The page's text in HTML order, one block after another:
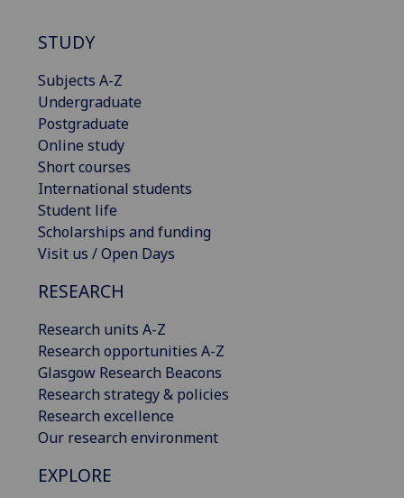
STUDY
Subjects A-Z
Undergraduate
Postgraduate
Online study
Short courses
International students
Student life
Scholarships and funding
Visit us / Open Days
RESEARCH
Research units A-Z
Research opportunities A-Z
Glasgow Research Beacons
Research strategy & policies
Research excellence
Our research environment
EXPLORE